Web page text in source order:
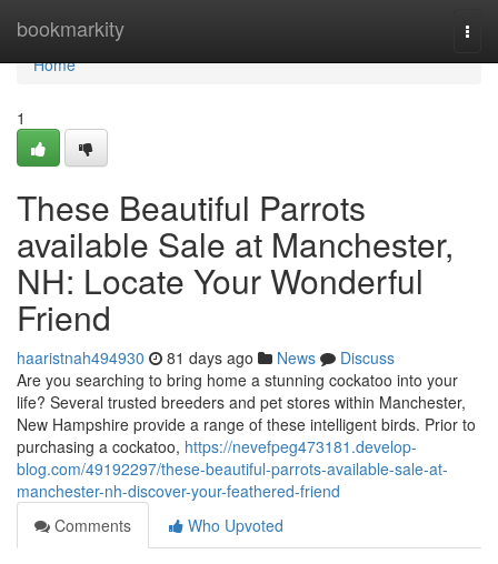
bookmarkity
Home
Home
1
These Beautiful Parrots
available Sale at Manchester,
NH: Locate Your Wonderful
Friend
haaristnah494930 81 days ago News
Discuss
Are you searching to bring home a stunning cockatoo into your
life? Several trusted breeders and pet stores within Manchester,
New Hampshire provide a range of these intelligent birds. Prior to
purchasing a cockatoo, https://nevefpeg473181.develop-
blog.com/49192297/these-beautiful-parrots-available-sale-at-
manchester-nh-discover-your-feathered-friend
Comments
Who Upvoted